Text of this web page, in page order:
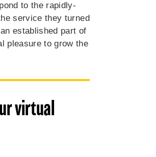
to the rapidly-
service they turned
established part of
pleasure to grow the
virtual